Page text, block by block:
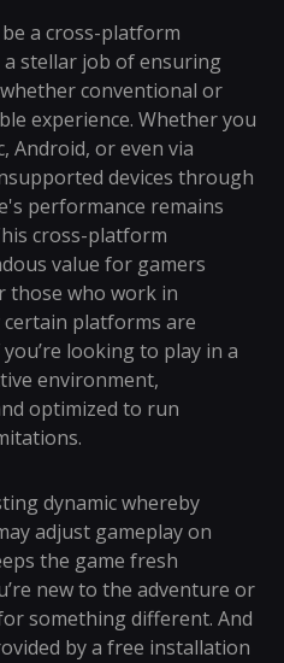
a cross-platform
stellar job of ensuring
conventional or
experience. Whether you
Android, or even via
devices through
performance remains
cross-platform
value for gamers
those who work in
platforms are
looking to play in a
environment,
optimized to run
dynamic whereby
adjust gameplay on
the game fresh
new to the adventure or
something different. And
by a free installation